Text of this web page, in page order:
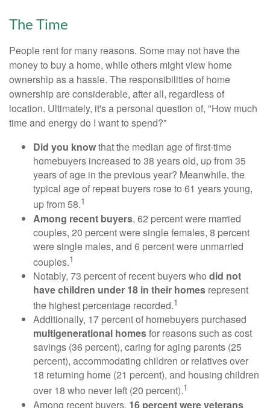
The Time
People rent for many reasons. Some may not have the
money to buy a home, while others might view home
ownership as a hassle. The responsibilities of home
ownership are considerable, after all, regardless of
location. Ultimately, it's a personal question of, "How much
time and energy do I want to spend?"
Did you knowthat the median age of first-time
homebuyers increased to 38 years old, up from 35
years of age in the previous year? Meanwhile, the
typical age of repeat buyers rose to 61 years young,
up from 58.1
Among recent buyers, 62 percent were married
couples, 20 percent were single females, 8 percent
were single males, and 6 percent were unmarried
couples.1
Notably, 73 percent of recent buyers who did not
have children under 18 in their homes represent
the highest percentage recorded.1
Additionally, 17 percent of homebuyers purchased
multigenerational homesfor reasons such as cost
savings (36 percent), caring for aging parents (25
percent), accommodating children or relatives over
18 returning home (21 percent), and housing children
over 18 who never left (20 percent).1
Among recent buyers, 16 percent were veterans